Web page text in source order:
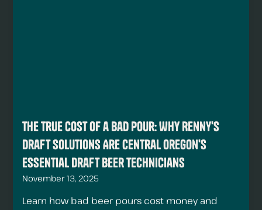
The True Cost of a Bad Pour: Why Renny's
Draft Solutions Are Central Oregon's
Essential Draft Beer Technicians
November 13, 2025
Learn how bad beer pours cost money and